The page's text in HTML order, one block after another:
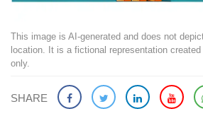
This image is AI-generated and does not
location. It is a fictional representation
only.
SHARE